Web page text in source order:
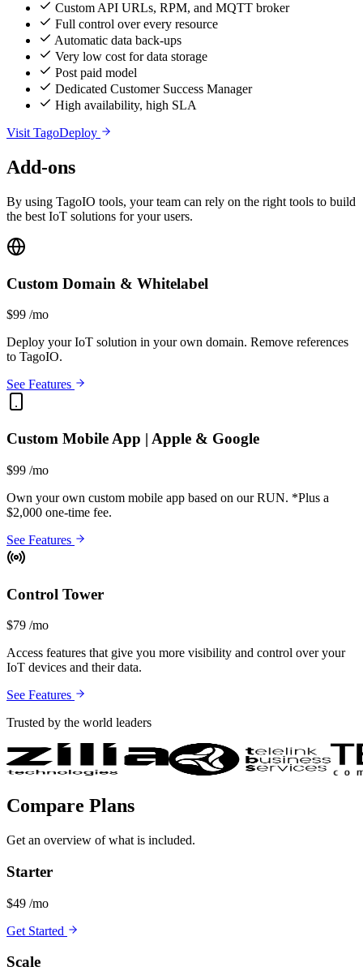
Custom API URLs, RPM, and MQTT broker
Full control over every resource
Automatic data back-ups
Very low cost for data storage
Post paid model
Dedicated Customer Success Manager
High availability, high SLA
Visit TagoDeploy
Add-ons
By using TagoIO tools, your team can rely on the right tools to build
the best IoT solutions for your users.
Custom Domain & Whitelabel
$99 /mo
Deploy your IoT solution in your own domain. Remove references
to TagoIO.
See Features
Custom Mobile App | Apple & Google
$99 /mo
Own your own custom mobile app based on our RUN. *Plus a
$2,000 one-time fee.
See Features
Control Tower
$79 /mo
Access features that give you more visibility and control over your
IoT devices and their data.
See Features
Trusted by the world leaders
Compare Plans
Get an overview of what is included.
Starter
$49 /mo
Get Started
Scale